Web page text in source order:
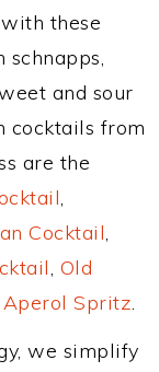
these
and sour
cocktails from
are the
,
Cocktail,
, Old
Aperol Spritz.
we simplify